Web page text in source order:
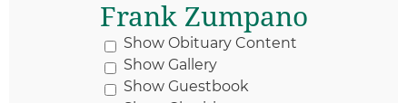
Frank Zumpano
Show Obituary Content
Show Gallery
Show Guestbook